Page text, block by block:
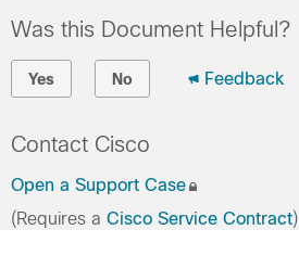
Was this Document Helpful?
Yes No Feedback
Contact Cisco
Open a Support Case
(Requires a Cisco Service Contract)